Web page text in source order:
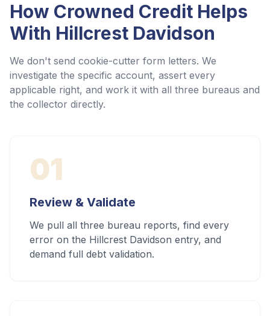
How Crowned Credit Helps
With Hillcrest Davidson
We don't send cookie-cutter form letters. We
investigate the specific account, assert every
applicable right, and work it with all three bureaus and
the collector directly.
01
Review & Validate
We pull all three bureau reports, find every
error on the Hillcrest Davidson entry, and
demand full debt validation.